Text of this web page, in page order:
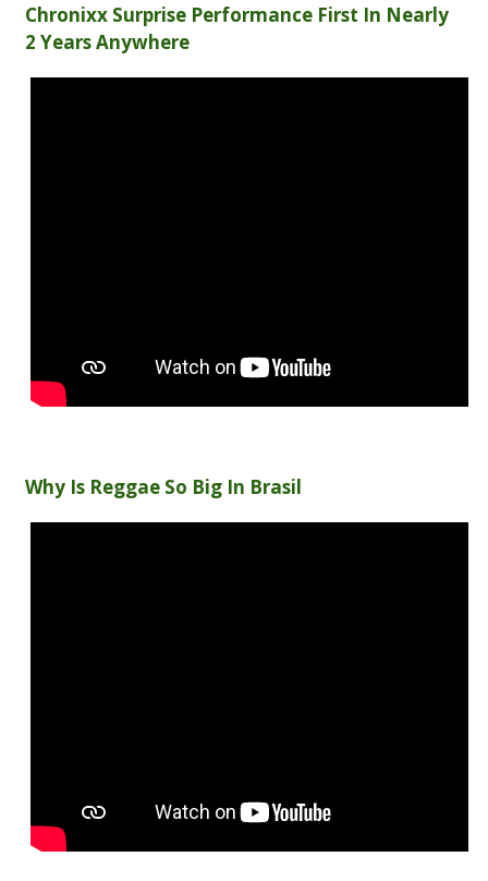
Chronixx Surprise Performance First In Nearly
2 Years Anywhere
Why Is Reggae So Big In Brasil